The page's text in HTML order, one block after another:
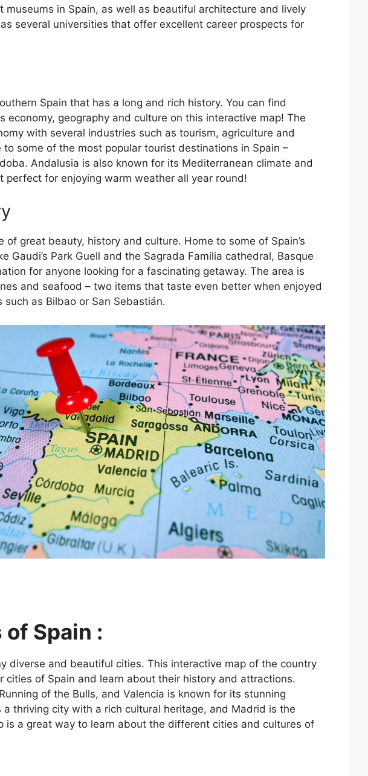
museums in Spain, as well as beautiful architecture and lively
several universities that offer excellent career prospects for
Spain that has a long and rich history. You can find
economy, geography and culture on this interactive map! The
with several industries such as tourism, agriculture and
to some of the most popular tourist destinations in Spain –
Andalusia is also known for its Mediterranean climate and
perfect for enjoying warm weather all year round!
of great beauty, history and culture. Home to some of Spain’s
Gaudi’s Park Guell and the Sagrada Familia cathedral, Basque
for anyone looking for a fascinating getaway. The area is
and seafood – two items that taste even better when enjoyed
as Bilbao or San Sebastián.
Spain :
diverse and beautiful cities. This interactive map of the country
cities of Spain and learn about their history and attractions.
of the Bulls, and Valencia is known for its stunning
a thriving city with a rich cultural heritage, and Madrid is the
is a great way to learn about the different cities and cultures of